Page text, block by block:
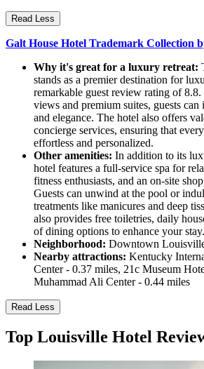
Read Less
Galt House Hotel Trademark Collection
Why it's great for a luxury retreat:
stands as a premier destination for
remarkable guest review rating of
views and premium suites, guests
and elegance. The hotel also offers
concierge services, ensuring that
effortless and personalized.
Other amenities: In addition to its
hotel features a full-service spa for
fitness enthusiasts, and an on-site
Guests can unwind at the pool or
treatments like manicures and deep
also provides free toiletries, daily
of dining options to enhance your stay.
Neighborhood: Downtown
Nearby attractions: Kentucky
Center - 0.37 miles, 21c Museum
Muhammad Ali Center - 0.44 miles
Read Less
Top Louisville Hotel